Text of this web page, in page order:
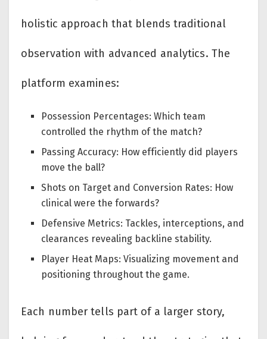
holistic approach that blends traditional
observation with advanced analytics. The
platform examines:
Possession Percentages: Which team
controlled the rhythm of the match?
Passing Accuracy: How efficiently did players
move the ball?
Shots on Target and Conversion Rates: How
clinical were the forwards?
Defensive Metrics: Tackles, interceptions, and
clearances revealing backline stability.
Player Heat Maps: Visualizing movement and
positioning throughout the game.
Each number tells part of a larger story,